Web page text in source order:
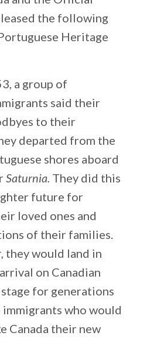
the following
Heritage
a group of
said their
to their
departed from the
shores aboard
Saturnia. They did this
future for
loved ones and
of their families.
they would land in
on Canadian
for generations
who would
Canada their new